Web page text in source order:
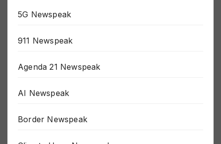
5G Newspeak
911 Newspeak
Agenda 21 Newspeak
AI Newspeak
Border Newspeak